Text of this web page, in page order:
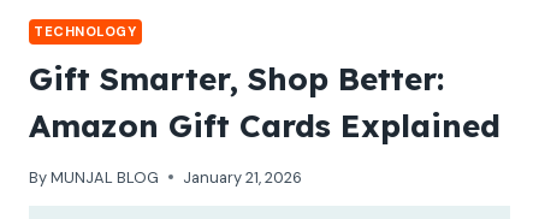
TECHNOLOGY
Gift Smarter, Shop Better:
Amazon Gift Cards Explained
ByMUNJAL BLOG January 21, 2026